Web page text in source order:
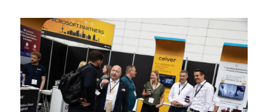
Data Centre World